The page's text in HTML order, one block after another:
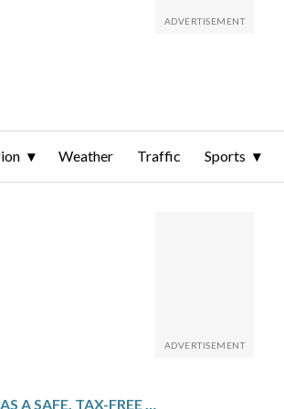
Weather Traffic Sports
DUBAI’S IMAGE AS A SAFE, TAX-FREE HAVEN IS ROCKED BY BLASTS FROM IRANIAN AIRSTRIKES